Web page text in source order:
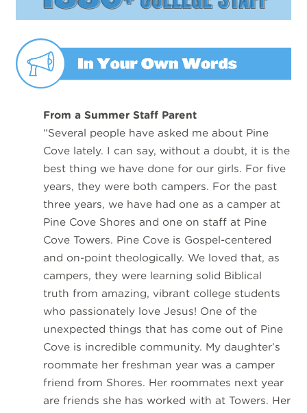
From a Summer Staff Parent
“Several people have asked me about Pine
Cove lately. I can say, without a doubt, it is the
best thing we have done for our girls. For five
years, they were both campers. For the past
three years, we have had one as a camper at
Pine Cove Shores and one on staff at Pine
Cove Towers. Pine Cove is Gospel-centered
and on-point theologically. We loved that, as
campers, they were learning solid Biblical
truth from amazing, vibrant college students
who passionately love Jesus! One of the
unexpected things that has come out of Pine
Cove is incredible community. My daughter’s
roommate her freshman year was a camper
friend from Shores. Her roommates next year
are friends she has worked with at Towers. Her